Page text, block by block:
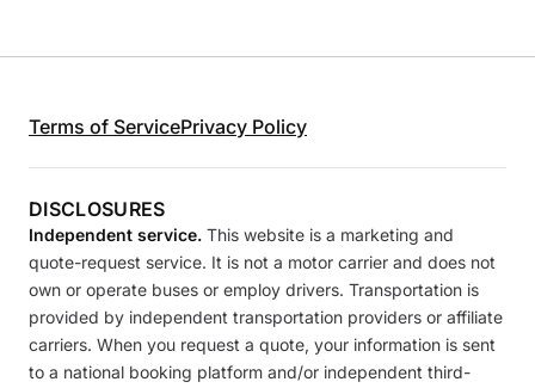
Terms of ServicePrivacy Policy
DISCLOSURES
Independent service. This website is a marketing and
quote-request service. It is not a motor carrier and does not
own or operate buses or employ drivers. Transportation is
provided by independent transportation providers or affiliate
carriers. When you request a quote, your information is sent
to a national booking platform and/or independent third-